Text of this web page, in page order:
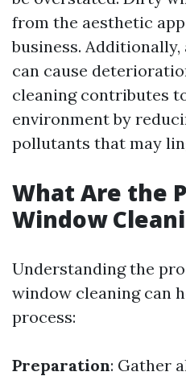
from the aesthetic
business.
can cause
cleaning contributes
environment by
pollutants that may
What Are the
Window
Understanding the
window cleaning can
process:
Preparation: Gather